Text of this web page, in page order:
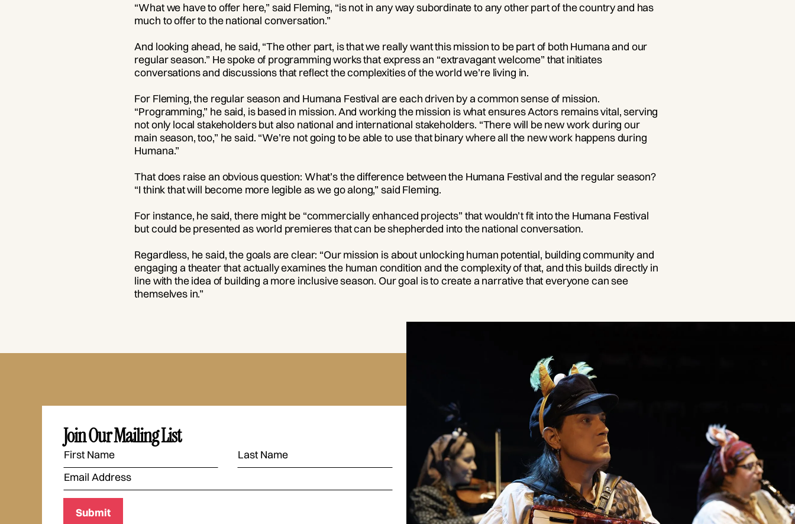
“What we have to offer here,” said Fleming, “is not in any way subordinate to any other part of the country and has
much to offer to the national conversation.”
And looking ahead, he said, “The other part, is that we really want this mission to be part of both Humana and our
regular season.” He spoke of programming works that express an “extravagant welcome” that initiates
conversations and discussions that reflect the complexities of the world we’re living in.
For Fleming, the regular season and Humana Festival are each driven by a common sense of mission.
“Programming,” he said, is based in mission. And working the mission is what ensures Actors remains vital, serving
not only local stakeholders but also national and international stakeholders. “There will be new work during our
main season, too,” he said. “We’re not going to be able to use that binary where all the new work happens during
Humana.”
That does raise an obvious question: What’s the difference between the Humana Festival and the regular season?
“I think that will become more legible as we go along,” said Fleming.
For instance, he said, there might be “commercially enhanced projects” that wouldn’t fit into the Humana Festival
but could be presented as world premieres that can be shepherded into the national conversation.
Regardless, he said, the goals are clear: “Our mission is about unlocking human potential, building community and
engaging a theater that actually examines the human condition and the complexity of that, and this builds directly in
line with the idea of building a more inclusive season. Our goal is to create a narrative that everyone can see
themselves in.”
Join Our Mailing List